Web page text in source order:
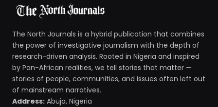
The North Journals is a hybrid publication that combines
the power of investigative journalism with the depth of
research-driven analysis. Rooted in Nigeria and inspired
by Pan-African realities, we tell stories that matter —
stories of people, communities, and issues often left out
of mainstream narratives.
Address: Abuja, Nigeria